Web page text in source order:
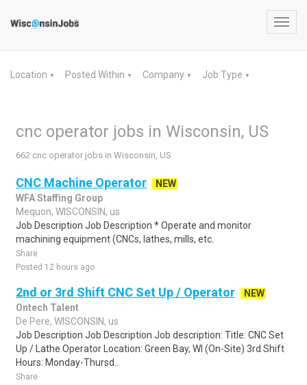
Location ▼ Posted Within ▼ Company ▼ Job Type ▼
cnc operator jobs in Wisconsin, US
662 cnc operator jobs in Wisconsin, US
CNC Machine Operator
NEW
WFA Staffing Group
Mequon, WISCONSIN, us
Job Description Job Description * Operate and monitor
machining equipment (CNCs, lathes, mills, etc.
Share
Posted 12 hours ago
2nd or 3rd Shift CNC Set Up / Operator
NEW
Ontech Talent
De Pere, WISCONSIN, us
Job Description Job Description Job description: Title: CNC Set
Up / Lathe Operator Location: Green Bay, WI (On-Site) 3rd Shift
Hours: Monday-Thursd..
Share